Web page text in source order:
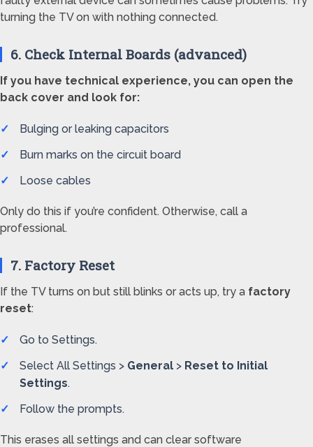
turning the TV on with nothing connected.
6. Check Internal Boards (advanced)
If you have technical experience, you can open the
back cover and look for:
Bulging or leaking capacitors
Burn marks on the circuit board
Loose cables
Only do this if you’re confident. Otherwise, call a
professional.
7. Factory Reset
If the TV turns on but still blinks or acts up, try a factory
reset:
Go to Settings.
Select All Settings > General > Reset to Initial
Settings.
Follow the prompts.
This erases all settings and can clear software